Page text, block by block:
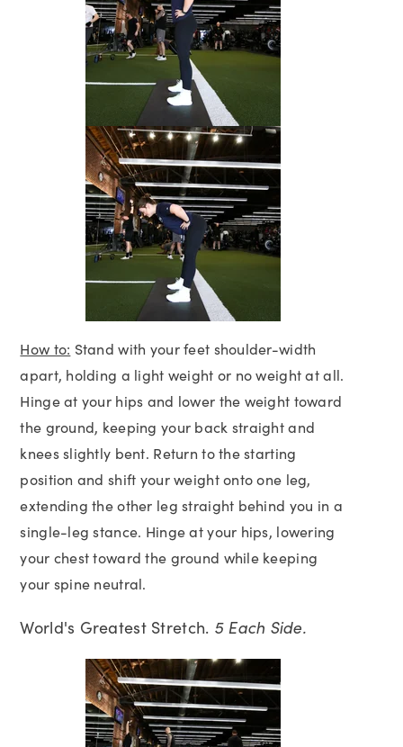
How to: Stand with your feet shoulder-width
apart, holding a light weight or no weight at all.
Hinge at your hips and lower the weight toward
the ground, keeping your back straight and
knees slightly bent. Return to the starting
position and shift your weight onto one leg,
extending the other leg straight behind you in a
single-leg stance. Hinge at your hips, lowering
your chest toward the ground while keeping
your spine neutral.
World's Greatest Stretch. 5 Each Side.